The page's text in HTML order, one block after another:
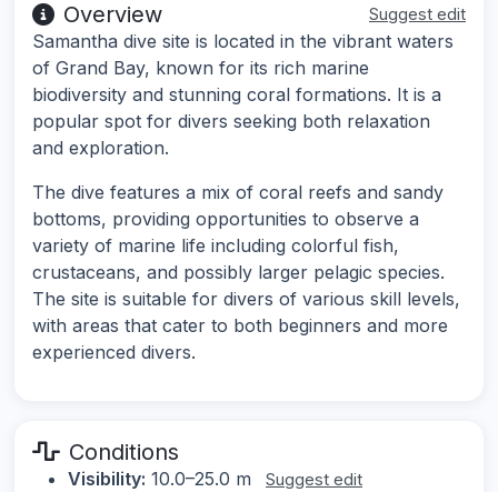
Overview Suggest edit
Samantha dive site is located in the vibrant waters
of Grand Bay, known for its rich marine
biodiversity and stunning coral formations. It is a
popular spot for divers seeking both relaxation
and exploration.
The dive features a mix of coral reefs and sandy
bottoms, providing opportunities to observe a
variety of marine life including colorful fish,
crustaceans, and possibly larger pelagic species.
The site is suitable for divers of various skill levels,
with areas that cater to both beginners and more
experienced divers.
Conditions
Visibility: 10.0–25.0 m Suggest edit